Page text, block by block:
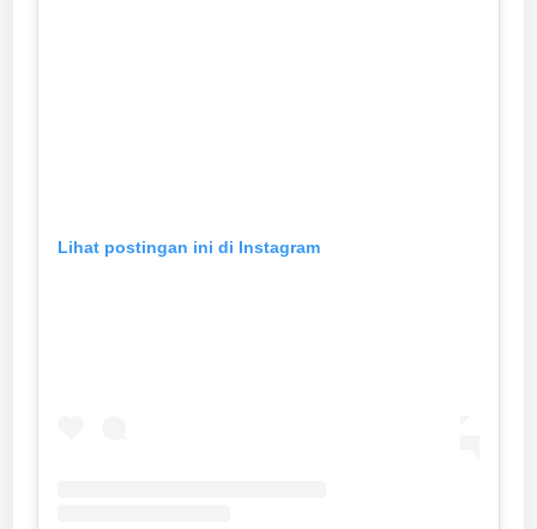
Lihat postingan ini di Instagram